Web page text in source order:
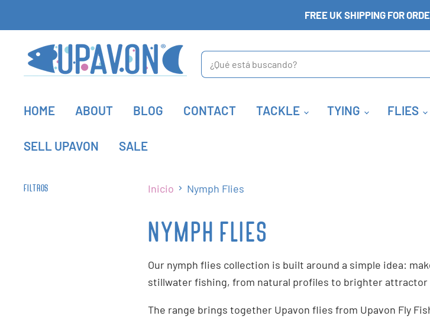
FREE UK SHIPPING FOR
HOME ABOUT BLOG CONTACT TACKLE TYING FLIES
SELL UPAVON SALE
FILTROS Inicio Nymph Flies
NYMPH FLIES
Our nymph flies collection is built around a simple idea:
stillwater fishing, from natural profiles to brighter attractor
The range brings together Upavon flies from Upavon Fly